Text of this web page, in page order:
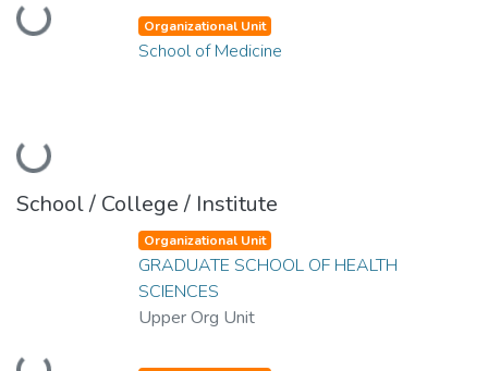
Loading...
Loading...
Organizational Unit
School of Medicine
School / College / Institute
Organizational Unit
GRADUATE SCHOOL OF HEALTH
SCIENCES
Upper Org Unit